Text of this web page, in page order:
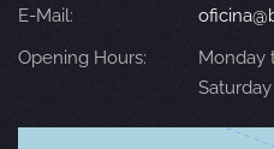
E-Mail:
Opening Hours:
Monday